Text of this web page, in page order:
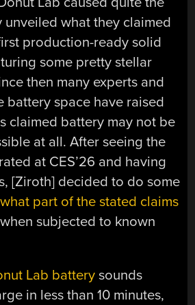
unveiled what they claimed
production-ready solid
some pretty stellar
then many experts and
battery space have raised
claimed battery may not be
at all. After seeing the
at CES’26 and having
[Ziroth] decided to do some
what part of the stated claims
when subjected to known
Lab battery sounds
in less than 10 minutes,